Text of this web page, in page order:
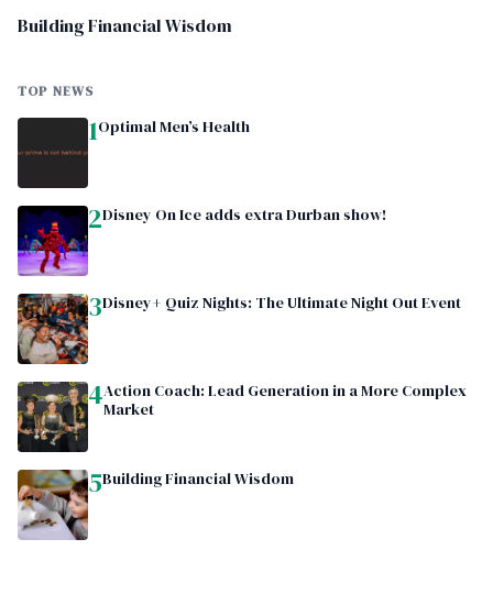
Building Financial Wisdom
TOP NEWS
1Optimal Men’s Health
2Disney On Ice adds extra Durban show!
3Disney+ Quiz Nights: The Ultimate Night Out Event
4Action Coach: Lead Generation in a More Complex
Market
5Building Financial Wisdom